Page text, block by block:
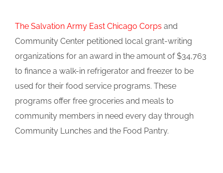
The Salvation Army East Chicago Corps and
Community Center petitioned local grant-writing
organizations for an award in the amount of $34,763
to finance a walk-in refrigerator and freezer to be
used for their food service programs. These
programs offer free groceries and meals to
community members in need every day through
Community Lunches and the Food Pantry.